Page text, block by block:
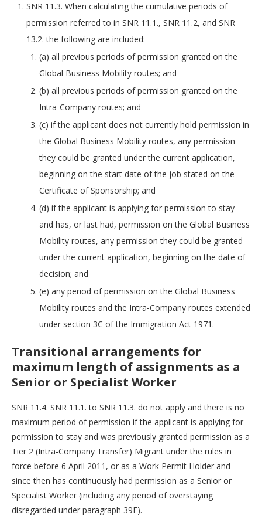
SNR 11.3. When calculating the cumulative periods of
permission referred to in SNR 11.1., SNR 11.2, and SNR
13.2. the following are included:
(a) all previous periods of permission granted on the
Global Business Mobility routes; and
(b) all previous periods of permission granted on the
Intra-Company routes; and
(c) if the applicant does not currently hold permission in
the Global Business Mobility routes, any permission
they could be granted under the current application,
beginning on the start date of the job stated on the
Certificate of Sponsorship; and
(d) if the applicant is applying for permission to stay
and has, or last had, permission on the Global Business
Mobility routes, any permission they could be granted
under the current application, beginning on the date of
decision; and
(e) any period of permission on the Global Business
Mobility routes and the Intra-Company routes extended
under section 3C of the Immigration Act 1971.
Transitional arrangements for
maximum length of assignments as a
Senior or Specialist Worker
SNR 11.4. SNR 11.1. to SNR 11.3. do not apply and there is no
maximum period of permission if the applicant is applying for
permission to stay and was previously granted permission as a
Tier 2 (Intra-Company Transfer) Migrant under the rules in
force before 6 April 2011, or as a Work Permit Holder and
since then has continuously had permission as a Senior or
Specialist Worker (including any period of overstaying
disregarded under paragraph 39E).